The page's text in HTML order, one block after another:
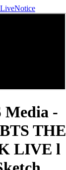
LiveNotice
Media -
THE
LIVE l